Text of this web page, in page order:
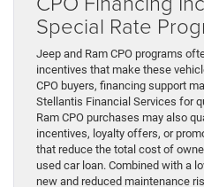
Special Rate
Jeep and Ram CPO programs
incentives that make these
CPO buyers, financing support
Stellantis Financial Services for
Ram CPO purchases may also
incentives, loyalty offers, or
that reduce the total cost of
used car loan. Combined with a
new and reduced maintenance